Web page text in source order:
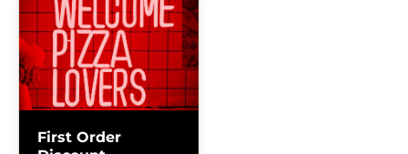
First Order